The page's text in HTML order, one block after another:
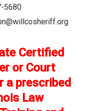
5680
Certified
or Court
a prescribed
Law